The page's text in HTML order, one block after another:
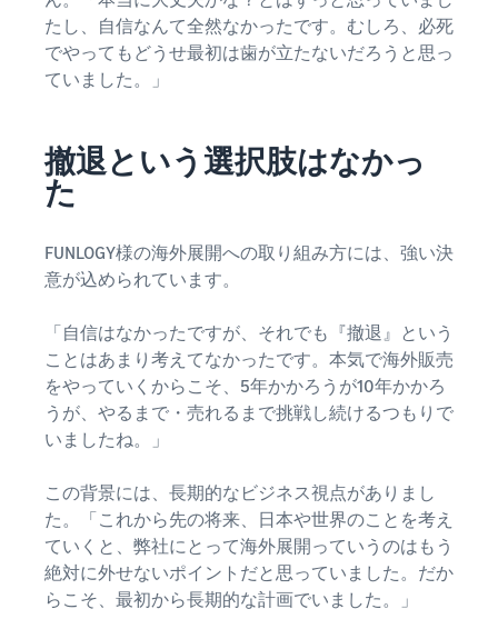
たし、自信なんて全然なかったです。むしろ、必死
でやってもどうせ最初は歯が立たないだろうと思っ
ていました。」
撤退という選択肢はなかっ
た
FUNLOGY様の海外展開への取り組み方には、強い決
意が込められています。
「自信はなかったですが、それでも『撤退』という
ことはあまり考えてなかったです。本気で海外販売
をやっていくからこそ、5年かかろうが10年かかろ
うが、やるまで・売れるまで挑戦し続けるつもりで
いましたね。」
この背景には、長期的なビジネス視点がありまし
た。「これから先の将来、日本や世界のことを考え
ていくと、弊社にとって海外展開っていうのはもう
絶対に外せないポイントだと思っていました。だか
らこそ、最初から長期的な計画でいました。」